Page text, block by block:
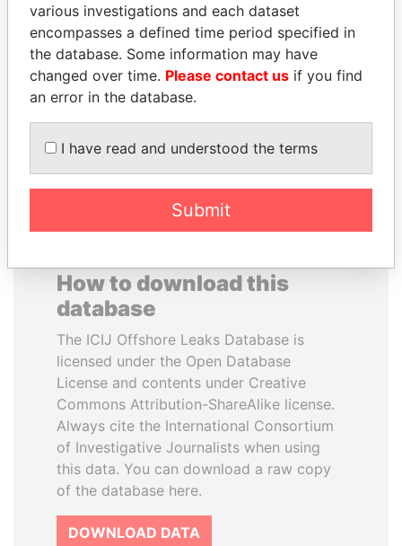
DELYAN SLAVCHEV
PEEVSKI
Former politician and
media mogul
SHEIKH TAMIM BIN
HAMAD AL THANI
Emir
EXPLORE ALL
How to download this
database
The ICIJ Offshore Leaks Database is
licensed under the Open Database
License and contents under Creative
Commons Attribution-ShareAlike license.
Always cite the International Consortium
of Investigative Journalists when using
this data. You can download a raw copy
of the database here.
DOWNLOAD DATA
various investigations and each dataset
encompasses a defined time period specified in
the database. Some information may have
changed over time. Please contact us if you find
an error in the database.
I have read and understood the terms
Submit